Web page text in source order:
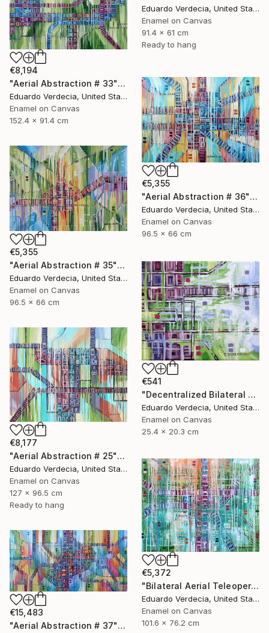
Eduardo Verdecia, United States
Enamel on Canvas
91.4 x 61 cm
Ready to hang
€8,194
"Aerial Abstraction # 33" Painting
Eduardo Verdecia, United States
Enamel on Canvas
152.4 x 91.4 cm
€5,355
"Aerial Abstraction # 36" Painting
Eduardo Verdecia, United States
Enamel on Canvas
96.5 x 66 cm
€5,355
"Aerial Abstraction # 35" Painting
Eduardo Verdecia, United States
Enamel on Canvas
96.5 x 66 cm
€541
"Decentralized Bilateral Aerial Teleoperation # 1" Painting
Eduardo Verdecia, United States
Enamel on Canvas
25.4 x 20.3 cm
€8,177
"Aerial Abstraction # 25" Painting
Eduardo Verdecia, United States
Enamel on Canvas
127 x 96.5 cm
Ready to hang
€5,372
"Bilateral Aerial Teleoperation # 5" Painting
Eduardo Verdecia, United States
Enamel on Canvas
101.6 x 76.2 cm
€15,483
"Aerial Abstraction # 37" Painting